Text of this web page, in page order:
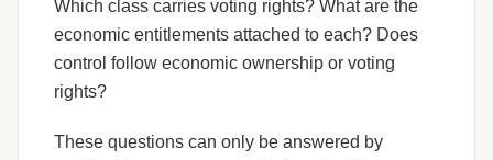
Which class carries voting rights? What are the
economic entitlements attached to each? Does
control follow economic ownership or voting
rights?
These questions can only be answered by